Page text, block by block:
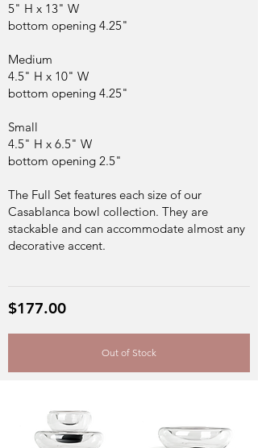
5" H x 13" W
bottom opening 4.25"
Medium
4.5" H x 10" W
bottom opening 4.25"
Small
4.5" H x 6.5" W
bottom opening 2.5"
The Full Set features each size of our
Casablanca bowl collection. They are
stackable and can accommodate almost any
decorative accent.
$177.00
Out of Stock